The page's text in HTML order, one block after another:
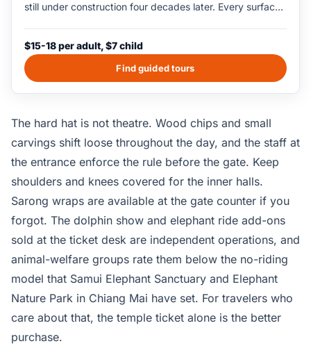
still under construction four decades later. Every surface
the building is treated as a permanent work in progress.
Visitors wear a hard hat throughout because carving and
restoration crews work overhead during opening hours.
visit including the seafront photo deck.
$15-18 per adult, $7 child
Find guided tours
The hard hat is not theatre. Wood chips and small
carvings shift loose throughout the day, and the staff at
the entrance enforce the rule before the gate. Keep
shoulders and knees covered for the inner halls.
Sarong wraps are available at the gate counter if you
forgot. The dolphin show and elephant ride add-ons
sold at the ticket desk are independent operations, and
animal-welfare groups rate them below the no-riding
model that Samui Elephant Sanctuary and Elephant
Nature Park in Chiang Mai have set. For travelers who
care about that, the temple ticket alone is the better
purchase.